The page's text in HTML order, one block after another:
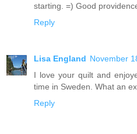
starting. =) Good
Reply
Lisa England November
I love your quilt and
time in Sweden. What an
Reply